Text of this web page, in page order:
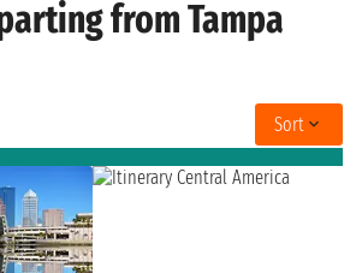
from Tampa
Sort